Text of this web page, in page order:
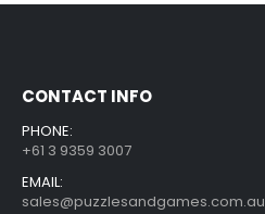
CONTACT INFO
PHONE:
+61 3 9359 3007
EMAIL:
sales@puzzlesandgames.com.au